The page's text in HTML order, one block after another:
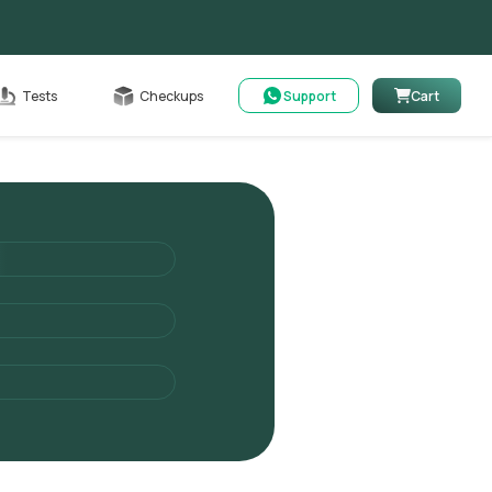
Tests Checkups Support Cart